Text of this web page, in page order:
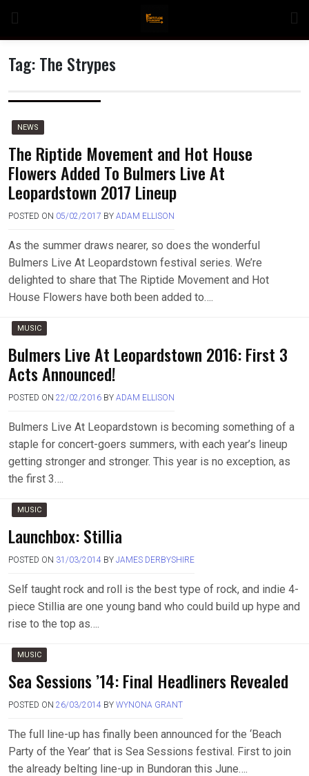
content
Tag:The Strypes
NEWS
The Riptide Movement and Hot House
Flowers Added To Bulmers Live At
Leopardstown 2017 Lineup
POSTED ON 05/02/2017 BY ADAM ELLISON
As the summer draws nearer, so does the wonderful
Bulmers Live At Leopardstown festival series. We’re
delighted to share that The Riptide Movement and Hot
House Flowers have both been added to….
MUSIC
Bulmers Live At Leopardstown 2016: First 3
Acts Announced!
POSTED ON 22/02/2016 BY ADAM ELLISON
Bulmers Live At Leopardstown is becoming something of a
staple for concert-goers summers, with each year’s lineup
getting stronger and stronger. This year is no exception, as
the first 3….
MUSIC
Launchbox: Stillia
POSTED ON 31/03/2014 BY JAMES DERBYSHIRE
Self taught rock and roll is the best type of rock, and indie 4-
piece Stillia are one young band who could build up hype and
rise to the top as….
MUSIC
Sea Sessions ’14: Final Headliners Revealed
POSTED ON 26/03/2014 BY WYNONA GRANT
The full line-up has finally been announced for the ‘Beach
Party of the Year’ that is Sea Sessions festival. First to join
the already belting line-up in Bundoran this June….